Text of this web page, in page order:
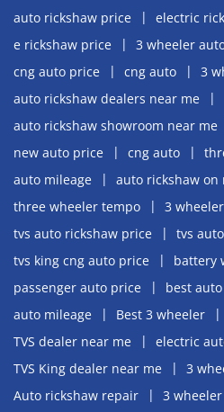
auto rickshaw price
electric
e rickshaw price
3 wheeler
cng auto price
cng auto
3
auto rickshaw dealers near me
auto rickshaw showroom near me
new auto price
cng auto
auto mileage
auto rickshaw on
three wheeler tempo
3 wheeler
tvs auto rickshaw price
tvs
tvs king cng auto price
battery
passenger auto price
best auto
auto mileage
Best 3 wheeler
TVS dealer near me
electric
TVS King dealer near me
3
Auto rickshaw repair
3